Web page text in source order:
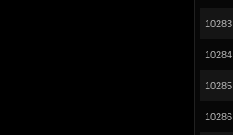
10283
10284
10285
10286